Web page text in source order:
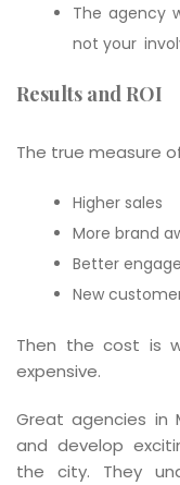
The agency
not your
Results and ROI
The true measure
Higher sales
More brand
Better
New
Then the cost is
expensive.
Great agencies in
and develop
the city. They